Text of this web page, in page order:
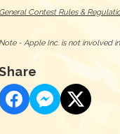
General Contest Rules &
Note - Apple Inc. is not involved